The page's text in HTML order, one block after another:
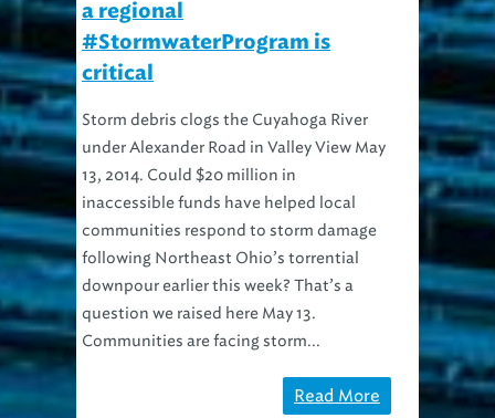
a regional
#StormwaterProgram is
critical
Storm debris clogs the Cuyahoga River
under Alexander Road in Valley View May
13, 2014. Could $20 million in
inaccessible funds have helped local
communities respond to storm damage
following Northeast Ohio’s torrential
downpour earlier this week? That’s a
question we raised here May 13.
Communities are facing storm...
Read More